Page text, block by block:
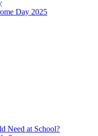
Day 2025
Need at School?